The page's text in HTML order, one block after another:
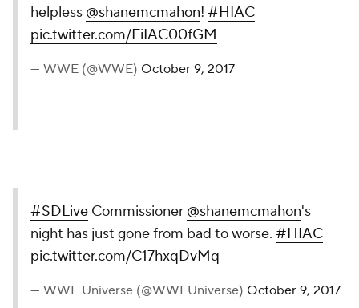
helpless @shanemcmahon! #HIAC
pic.twitter.com/FiIAC00fGM
— WWE (@WWE) October 9, 2017
#SDLive Commissioner @shanemcmahon's
night has just gone from bad to worse. #HIAC
pic.twitter.com/C17hxqDvMq
— WWE Universe (@WWEUniverse) October 9, 2017